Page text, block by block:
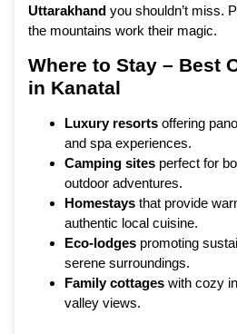
Uttarakhand you shouldn’t miss.
the mountains work their magic.
Where to Stay – Best
in Kanatal
Luxury resorts offering
and spa experiences.
Camping sites perfect for
outdoor adventures.
Homestays that provide
authentic local cuisine.
Eco-lodges promoting
serene surroundings.
Family cottages with cozy
valley views.